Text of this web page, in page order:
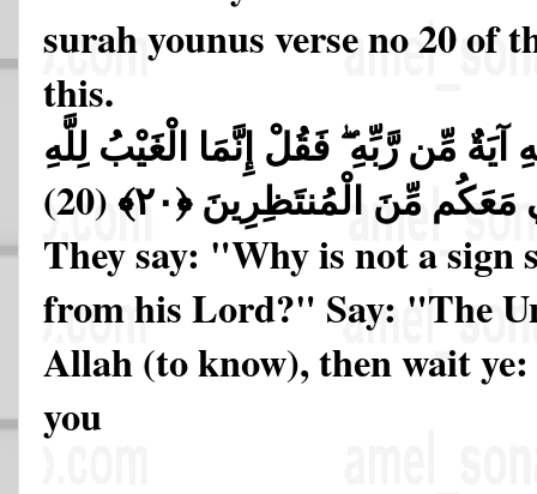
surah younus verse no 20 of
this.
آيَةٌ مِّن رَّبِّهِ ۖ فَقُلْ إِنَّمَا الْغَيْبُ لِلَّهِ
مَعَكُم مِّنَ الْمُنتَظِرِينَ ﴿٢٠﴾
(20)
They say: "Why is not a sign
from his Lord?" Say: "The
Allah (to know), then wait
you